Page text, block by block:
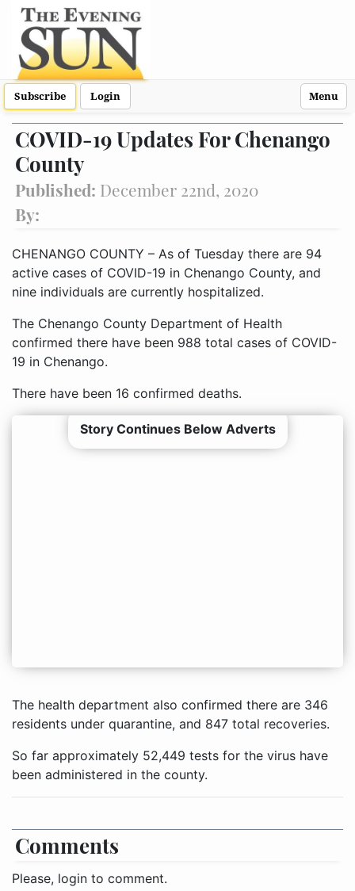
Subscribe Login Menu
COVID-19 Updates For Chenango
County
Published: December 22nd, 2020
By:
CHENANGO COUNTY – As of Tuesday there are 94
active cases of COVID-19 in Chenango County, and
nine individuals are currently hospitalized.
The Chenango County Department of Health
confirmed there have been 988 total cases of COVID-
19 in Chenango.
There have been 16 confirmed deaths.
Story Continues Below Adverts
The health department also confirmed there are 346
residents under quarantine, and 847 total recoveries.
So far approximately 52,449 tests for the virus have
been administered in the county.
Comments
Please, login to comment.